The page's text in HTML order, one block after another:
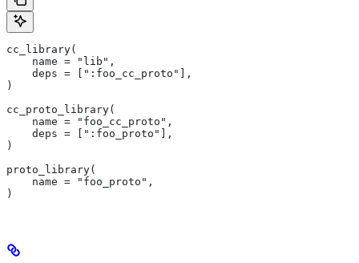
cc_library(
    name = "lib",
    deps = [":foo_cc_proto"],
)
cc_proto_library(
    name = "foo_cc_proto",
    deps = [":foo_proto"],
)
proto_library(
    name = "foo_proto",
)